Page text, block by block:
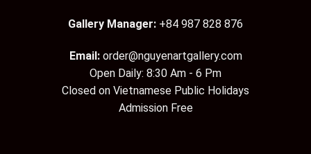
Gallery Manager: +84 987 828 876
Email: order@nguyenartgallery.com
Open Daily: 8:30 Am - 6 Pm
Closed on Vietnamese Public Holidays
Admission Free